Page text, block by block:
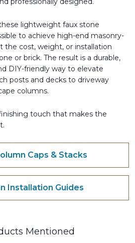
lightweight faux stone
to achieve high-end masonry-
the cost, weight, or installation
or brick. The result is a durable,
DIY-friendly way to elevate
posts and decks to driveway
columns.
touch that makes the
Caps & Stacks
Installation Guides
Mentioned